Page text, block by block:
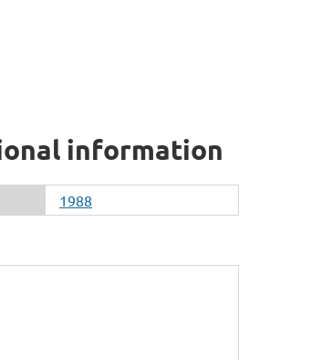
information
1988